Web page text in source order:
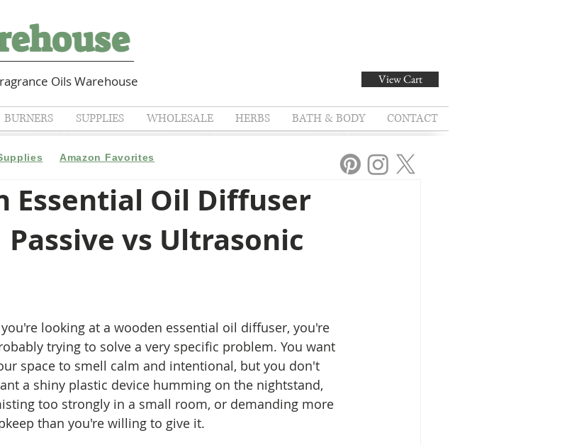
Oils Warehouse View Cart
BURNERS SUPPLIES WHOLESALE HERBS BATH & BODY CONTACT
Amazon Favorites
Essential Oil Diffuser
vs Ultrasonic
looking at a wooden essential oil diffuser, you're
trying to solve a very specific problem. You want
space to smell calm and intentional, but you don't
a shiny plastic device humming on the nightstand,
too strongly in a small room, or demanding more
than you're willing to give it.